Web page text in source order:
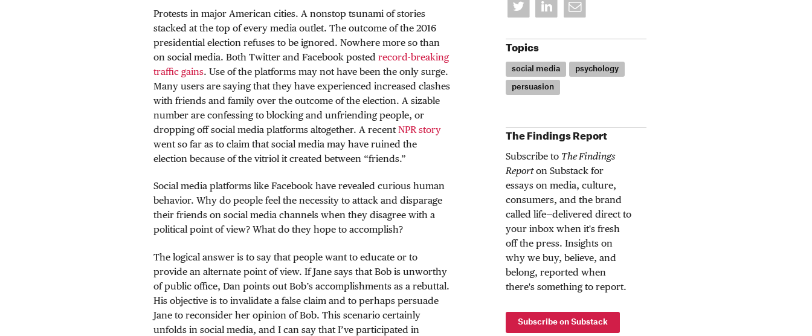
Protests in major American cities. A nonstop tsunami of stories
stacked at the top of every media outlet. The outcome of the 2016
presidential election refuses to be ignored. Nowhere more so than
on social media. Both Twitter and Facebook posted record-breaking
traffic gains. Use of the platforms may not have been the only surge.
Many users are saying that they have experienced increased clashes
with friends and family over the outcome of the election. A sizable
number are confessing to blocking and unfriending people, or
dropping off social media platforms altogether. A recent NPR story
went so far as to claim that social media may have ruined the
election because of the vitriol it created between “friends.”
Social media platforms like Facebook have revealed curious human
behavior. Why do people feel the necessity to attack and disparage
their friends on social media channels when they disagree with a
political point of view? What do they hope to accomplish?
The logical answer is to say that people want to educate or to
provide an alternate point of view. If Jane says that Bob is unworthy
of public office, Dan points out Bob’s accomplishments as a rebuttal.
His objective is to invalidate a false claim and to perhaps persuade
Jane to reconsider her opinion of Bob. This scenario certainly
unfolds in social media, and I can say that I’ve participated in
Topics
social media psychology
persuasion
The Findings Report
Subscribe to The Findings
Reporton Substack for
essays on media, culture,
consumers, and the brand
called life—delivered direct to
your inbox when it's fresh
off the press. Insights on
why we buy, believe, and
belong, reported when
there's something to report.
Subscribe on Substack